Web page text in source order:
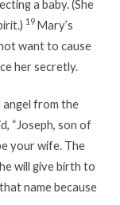
a baby. (She
19 Mary’s
want to cause
her secretly.
from the
“Joseph, son of
your wife. The
will give birth to
name because